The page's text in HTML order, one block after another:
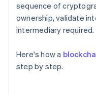
sequence of
ownership, validate
intermediary required.
Here's how a
step by step.